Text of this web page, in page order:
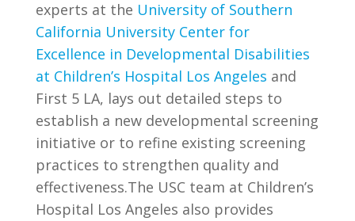
experts at the University of Southern
California University Center for
Excellence in Developmental Disabilities
at Children’s Hospital Los Angeles and
First 5 LA, lays out detailed steps to
establish a new developmental screening
initiative or to refine existing screening
practices to strengthen quality and
effectiveness.The USC team at Children’s
Hospital Los Angeles also provides